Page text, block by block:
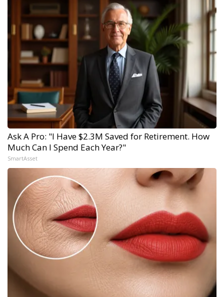
Ask A Pro: "I Have $2.3M Saved for Retirement. How
Much Can I Spend Each Year?"
SmartAsset